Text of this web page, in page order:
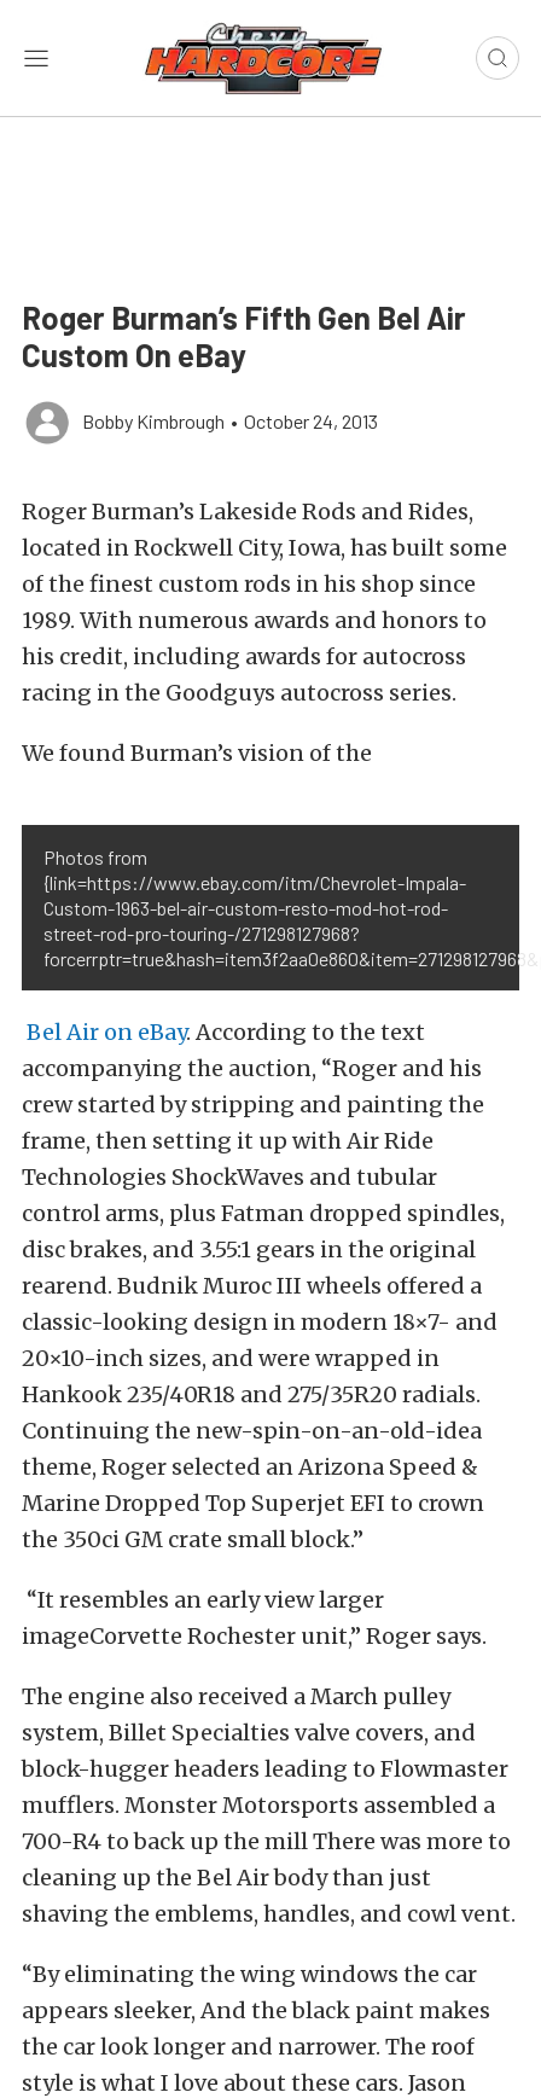
Roger Burman’s Fifth Gen Bel Air
Custom On eBay
Bobby Kimbrough • October 24, 2013
Roger Burman’s Lakeside Rods and Rides,
located in Rockwell City, Iowa, has built some
of the finest custom rods in his shop since
1989. With numerous awards and honors to
his credit, including awards for autocross
racing in the Goodguys autocross series.
We found Burman’s vision of the
Photos from
{link=https://www.ebay.com/itm/Chevrolet-Impala-
Custom-1963-bel-air-custom-resto-mod-hot-rod-
street-rod-pro-touring-/271298127968?
Bel Air on eBay. According to the text
accompanying the auction, “Roger and his
crew started by stripping and painting the
frame, then setting it up with Air Ride
Technologies ShockWaves and tubular
control arms, plus Fatman dropped spindles,
disc brakes, and 3.55:1 gears in the original
rearend. Budnik Muroc III wheels offered a
classic-looking design in modern 18×7- and
20×10-inch sizes, and were wrapped in
Hankook 235/40R18 and 275/35R20 radials.
Continuing the new-spin-on-an-old-idea
theme, Roger selected an Arizona Speed &
Marine Dropped Top Superjet EFI to crown
the 350ci GM crate small block.”
“It resembles an early view larger
imageCorvette Rochester unit,” Roger says.
The engine also received a March pulley
system, Billet Specialties valve covers, and
block-hugger headers leading to Flowmaster
mufflers. Monster Motorsports assembled a
700-R4 to back up the mill There was more to
cleaning up the Bel Air body than just
shaving the emblems, handles, and cowl vent.
“By eliminating the wing windows the car
appears sleeker, And the black paint makes
the car look longer and narrower. The roof
style is what I love about these cars. Jason